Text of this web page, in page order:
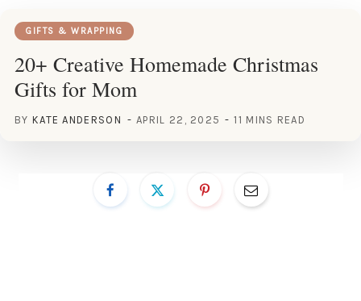
GIFTS & WRAPPING
20+ Creative Homemade Christmas
Gifts for Mom
BY KATE ANDERSON APRIL 22, 2025 11 MINS READ